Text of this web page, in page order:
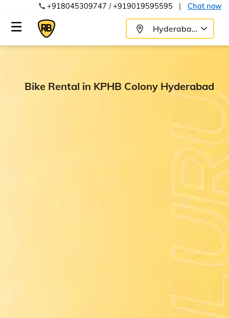
+918045309747 /+919019595595 | Chat now
Hyderabad
Bike Rental in KPHB Colony Hyderabad